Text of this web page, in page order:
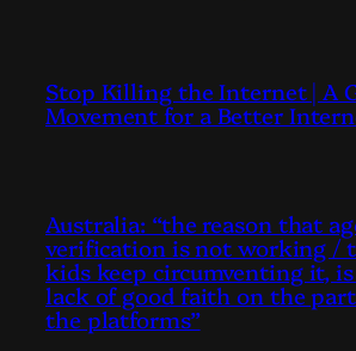
Stop Killing the Internet | A
Movement for a Better
Australia: “the reason that
verification is not working /
kids keep circumventing it,
lack of good faith on the
the platforms”